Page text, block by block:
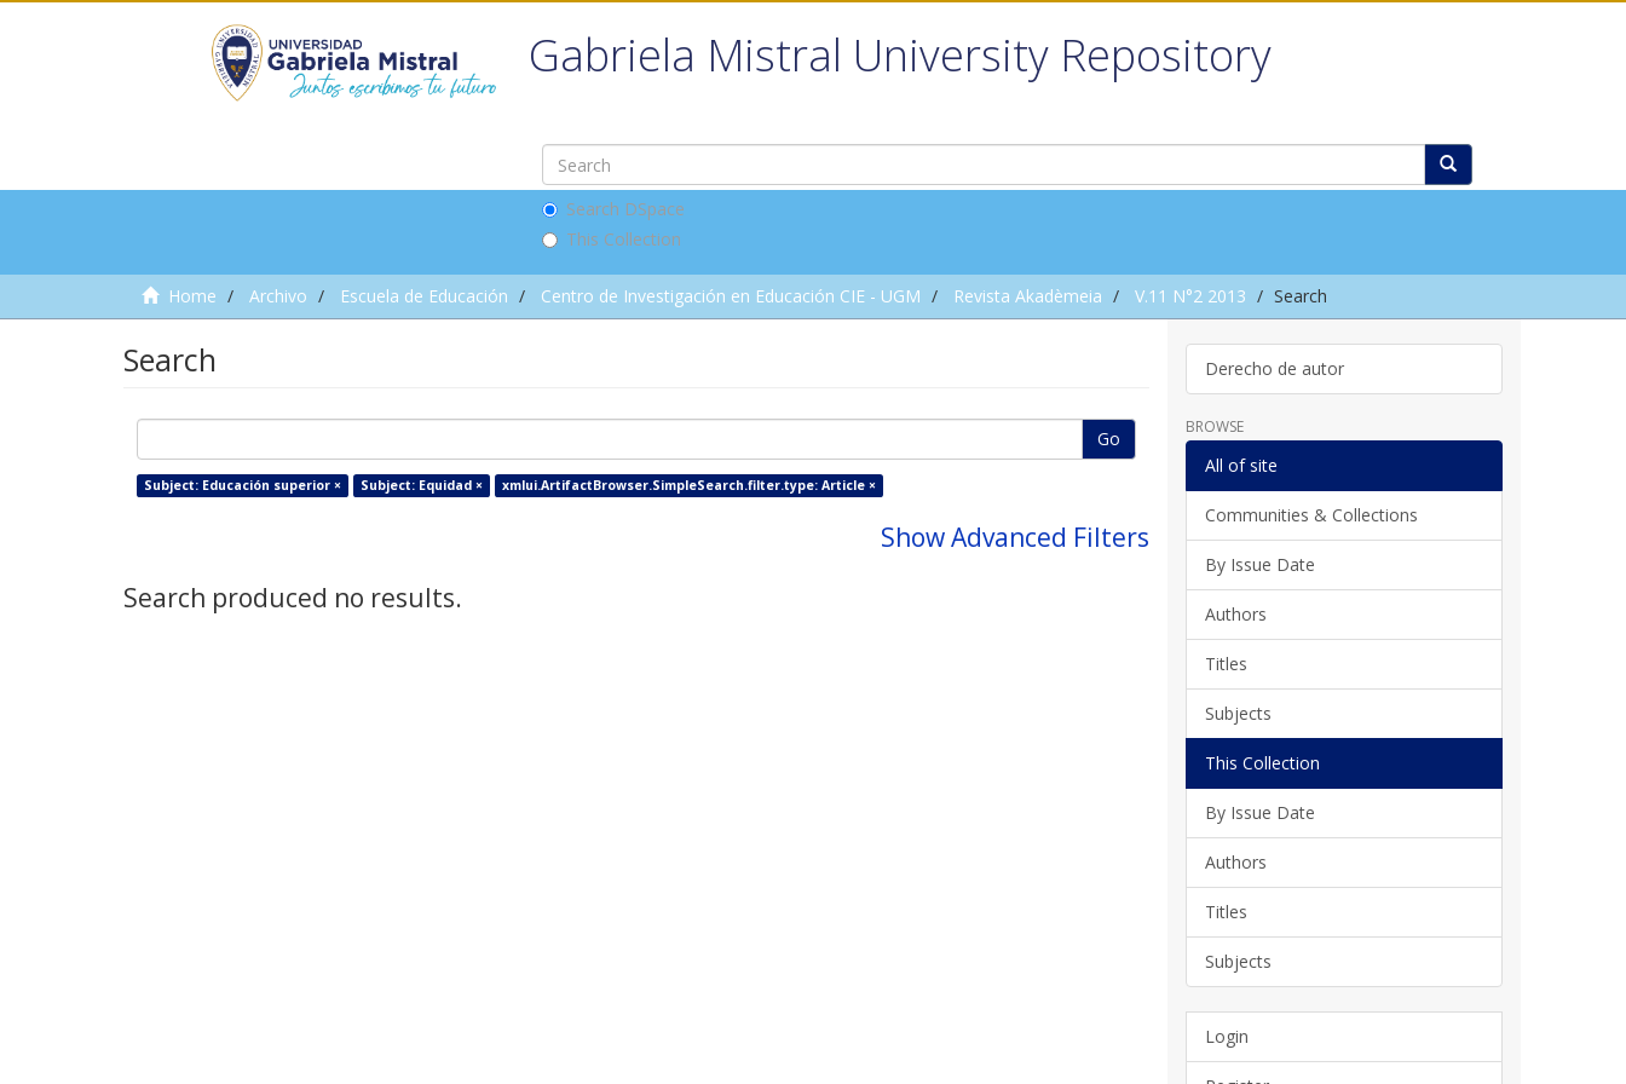
Gabriela Mistral University Repository
Search DSpace
This Collection
Home Archivo Escuela de Educación Centro de Investigación en Educación CIE - UGM Revista Akadèmeia V.11 N°2 2013 Search
Search
Go
Subject: Educación superior × Subject: Equidad × xmlui.ArtifactBrowser.SimpleSearch.filter.type: Article ×
Show Advanced Filters
Search produced no results.
Derecho de autor
BROWSE
All of site
Communities & Collections
By Issue Date
Authors
Titles
Subjects
This Collection
By Issue Date
Authors
Titles
Subjects
Login